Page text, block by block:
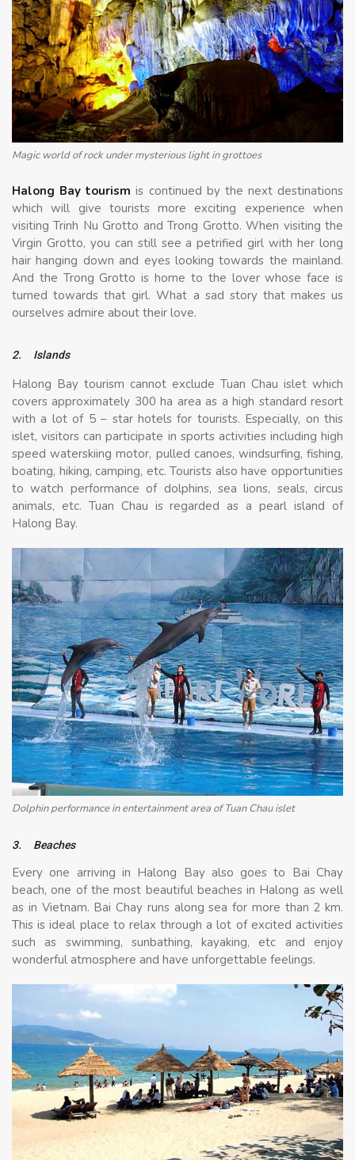
Magic world of rock under mysterious light in grottoes
Halong Bay tourism is continued by the next destinations
which will give tourists more exciting experience when
visiting Trinh Nu Grotto and Trong Grotto. When visiting the
Virgin Grotto, you can still see a petrified girl with her long
hair hanging down and eyes looking towards the mainland.
And the Trong Grotto is home to the lover whose face is
turned towards that girl. What a sad story that makes us
ourselves admire about their love.
2. Islands
Halong Bay tourism cannot exclude Tuan Chau islet which
covers approximately 300 ha area as a high standard resort
with a lot of 5 – star hotels for tourists. Especially, on this
islet, visitors can participate in sports activities including high
speed waterskiing motor, pulled canoes, windsurfing, fishing,
boating, hiking, camping, etc. Tourists also have opportunities
to watch performance of dolphins, sea lions, seals, circus
animals, etc. Tuan Chau is regarded as a pearl island of
Halong Bay.
Dolphin performance in entertainment area of Tuan Chau islet
3. Beaches
Every one arriving in Halong Bay also goes to Bai Chay
beach, one of the most beautiful beaches in Halong as well
as in Vietnam. Bai Chay runs along sea for more than 2 km.
This is ideal place to relax through a lot of excited activities
such as swimming, sunbathing, kayaking, etc and enjoy
wonderful atmosphere and have unforgettable feelings.